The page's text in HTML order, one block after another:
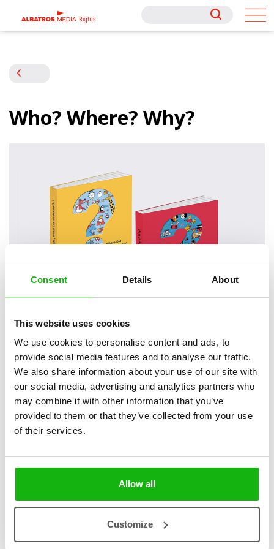
Consent Details About
This website uses cookies
We use cookies to personalise content and ads, to
provide social media features and to analyse our traffic.
We also share information about your use of our site with
our social media, advertising and analytics partners who
may combine it with other information that you’ve
provided to them or that they’ve collected from your use
of their services.
Allow all
Customize
Rights
Rights
Who? Where? Why?
2books Categories:
Pre-schoolers (3-5)
Who? Where? Why? … that is a question!